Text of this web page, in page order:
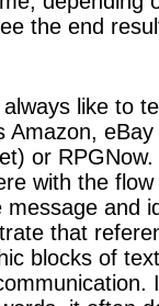
the end
like to
or
with the
and
that
blocks of